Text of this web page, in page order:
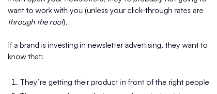
want to work with you (unless your click-through rates are
through the roof).
If a brand is investing in newsletter advertising, they want to
know that:
They’re getting their product in front of the right people